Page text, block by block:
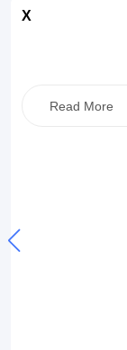
X
Read More